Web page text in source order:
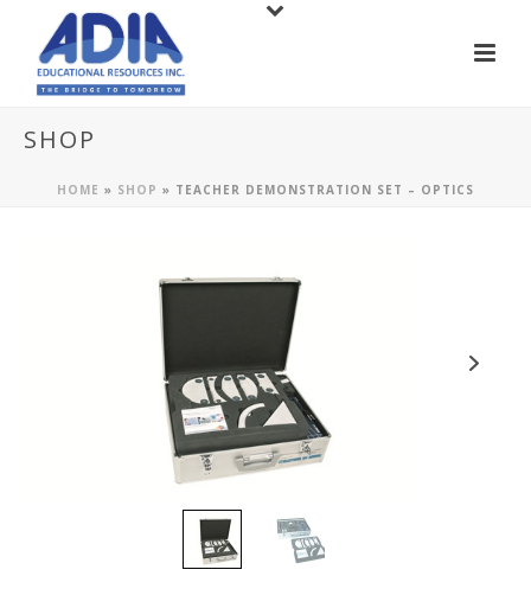
SHOP
HOME » SHOP » TEACHER DEMONSTRATION SET – OPTICS